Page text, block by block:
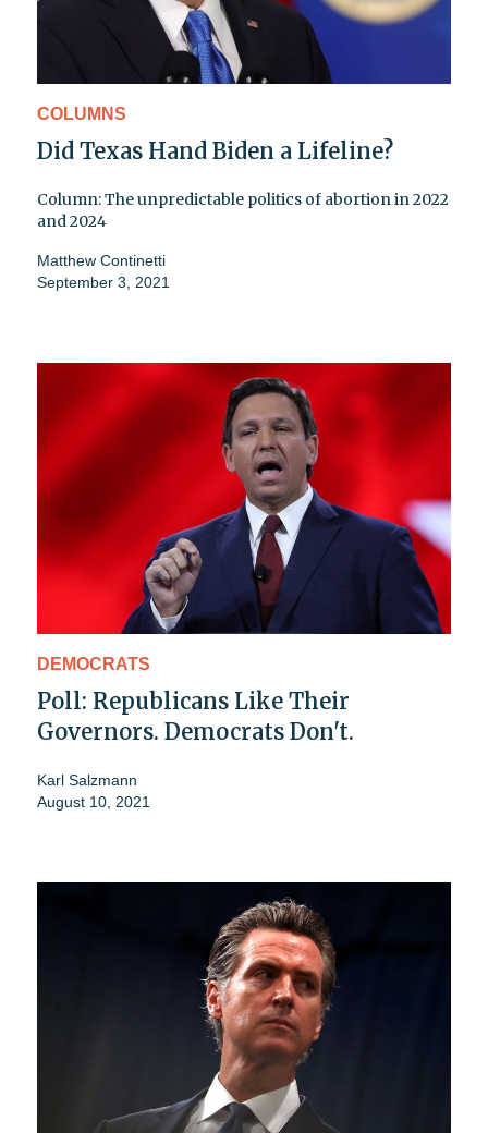
COLUMNS
Did Texas Hand Biden a Lifeline?
Column: The unpredictable politics of abortion in 2022
and 2024
Matthew Continetti
September 3, 2021
DEMOCRATS
Poll: Republicans Like Their
Governors. Democrats Don't.
Karl Salzmann
August 10, 2021